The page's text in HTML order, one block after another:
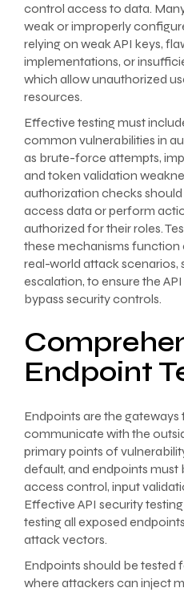
control access to data.
weak or improperly
relying on weak API keys,
implementations, or
which allow unauthorized
resources.
Effective testing must
common vulnerabilities in
as brute-force attempts,
and token validation
authorization checks
access data or perform
authorized for their roles.
these mechanisms function
real-world attack scenarios,
escalation, to ensure the
bypass security controls.
Endpoint
Endpoints are the gateways
communicate with the
primary points of
default, and endpoints
access control, input
Effective API security
testing all exposed
attack vectors.
Endpoints should be tested
where attackers can inject